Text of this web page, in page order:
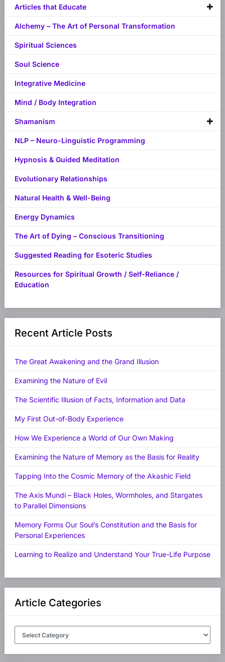
Articles that Educate
Alchemy – The Art of Personal Transformation
Spiritual Sciences
Soul Science
Integrative Medicine
Mind / Body Integration
Shamanism
NLP – Neuro-Linguistic Programming
Hypnosis & Guided Meditation
Evolutionary Relationships
Natural Health & Well-Being
Energy Dynamics
The Art of Dying – Conscious Transitioning
Suggested Reading for Esoteric Studies
Resources for Spiritual Growth / Self-Reliance /
Education
Recent Article Posts
The Great Awakening and the Grand Illusion
Examining the Nature of Evil
The Scientific Illusion of Facts, Information and Data
My First Out-of-Body Experience
How We Experience a World of Our Own Making
Examining the Nature of Memory as the Basis for Reality
Tapping Into the Cosmic Memory of the Akashic Field
The Axis Mundi – Black Holes, Wormholes, and Stargates
to Parallel Dimensions
Memory Forms Our Soul’s Constitution and the Basis for
Personal Experiences
Learning to Realize and Understand Your True-Life Purpose
Article Categories